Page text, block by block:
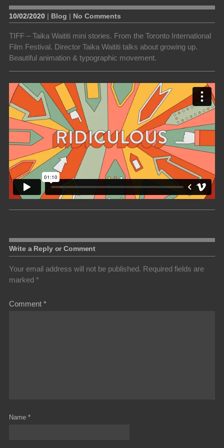
10/02/2020 | Blog | No Comments
TIFF – Taika Waititi mini stories. From the Toronto International
Film Festival. Director Taika Waititi talks about growing up.
Beautiful animation & typographic movement.
Write a Reply or Comment
Your email address will not be published. Required fields are
marked *
Comment *
Name *